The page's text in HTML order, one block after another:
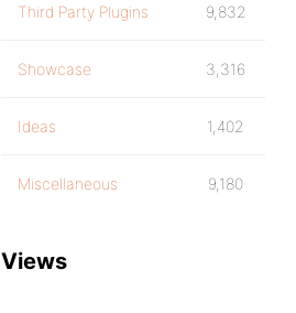
Third Party Plugins 9,832
Showcase 3,316
Ideas 1,402
Miscellaneous 9,180
Views